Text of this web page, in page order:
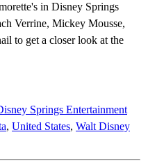
in Disney Springs
Verrine, Mickey Mousse,
to get a closer look at the
Springs Entertainment
, United States, Walt Disney